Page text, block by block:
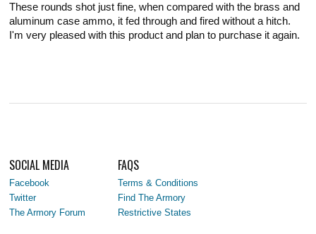
These rounds shot just fine, when compared with the brass and
aluminum case ammo, it fed through and fired without a hitch.
I'm very pleased with this product and plan to purchase it again.
SOCIAL MEDIA
Facebook
Twitter
The Armory Forum
FAQS
Terms & Conditions
Find The Armory
Restrictive States